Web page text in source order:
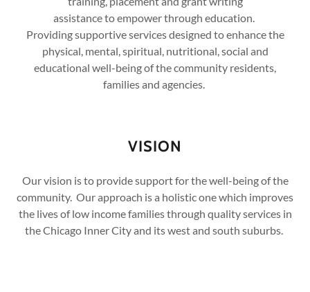
assistance to empower through education.
Providing supportive services designed to enhance the
physical, mental, spiritual, nutritional, social and
educational well-being of the community residents,
families and agencies.
VISION
Our vision is to provide support for the well-being of the
community. Our approach is a holistic one which improves
the lives of low income families through quality services in
the Chicago Inner City and its west and south suburbs.